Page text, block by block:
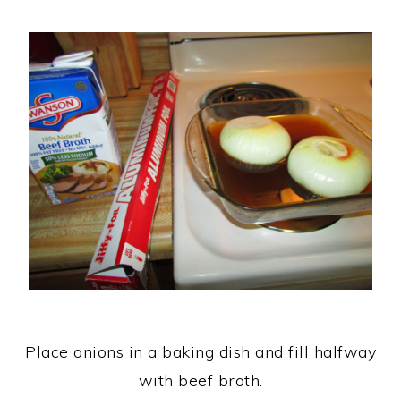
Place onions in a baking dish and fill halfway
with beef broth.